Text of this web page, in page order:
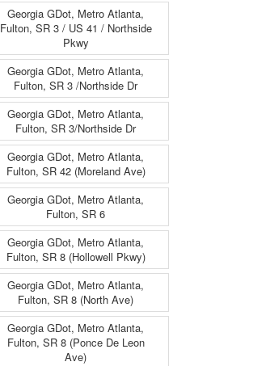
Georgia GDot, Metro Atlanta,
Fulton, SR 3 / US 41 / Northside
Pkwy
Georgia GDot, Metro Atlanta,
Fulton, SR 3 /Northside Dr
Georgia GDot, Metro Atlanta,
Fulton, SR 3/Northside Dr
Georgia GDot, Metro Atlanta,
Fulton, SR 42 (Moreland Ave)
Georgia GDot, Metro Atlanta,
Fulton, SR 6
Georgia GDot, Metro Atlanta,
Fulton, SR 8 (Hollowell Pkwy)
Georgia GDot, Metro Atlanta,
Fulton, SR 8 (North Ave)
Georgia GDot, Metro Atlanta,
Fulton, SR 8 (Ponce De Leon
Ave)